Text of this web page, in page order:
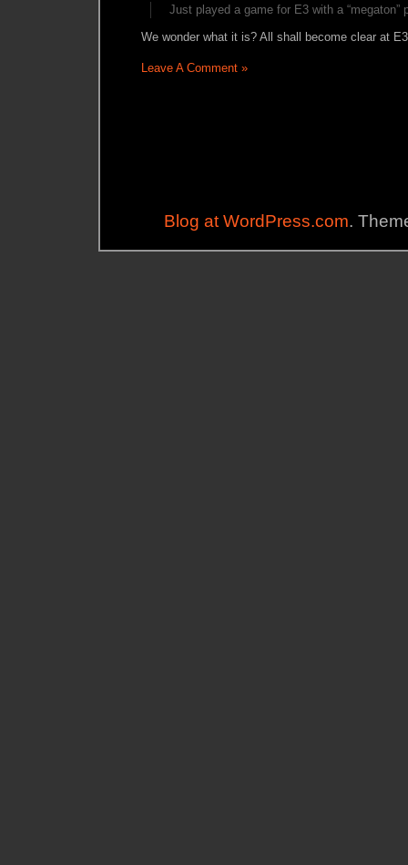
Just played a game for E3 with a “megaton”
We wonder what it is? All shall become clear at
Leave A Comment »
Blog at WordPress.com.